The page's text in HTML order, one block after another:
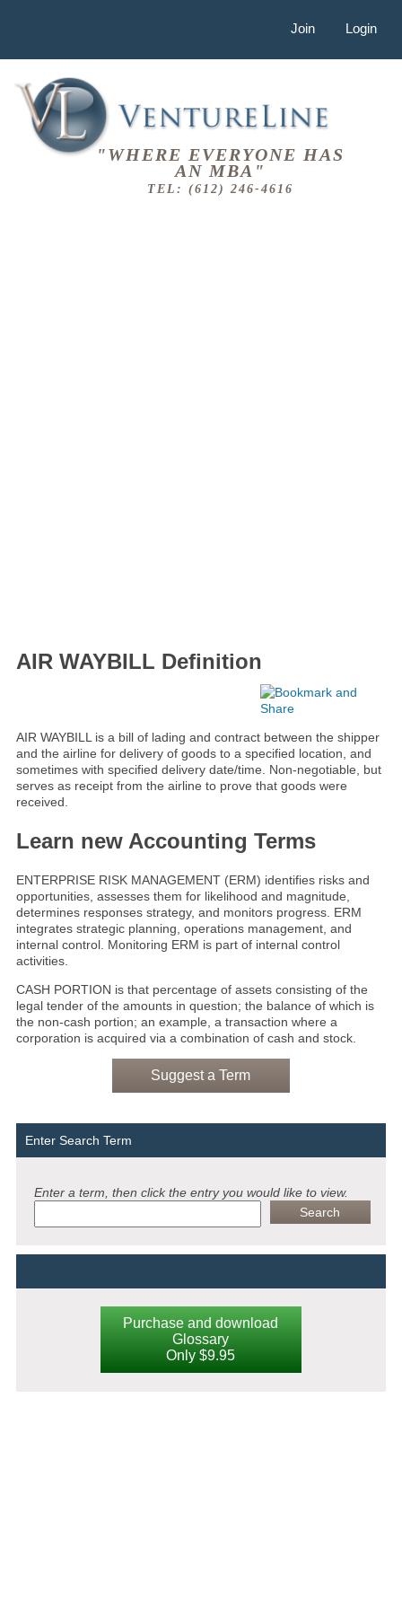
Join Login
"WHERE EVERYONE HAS
AN MBA"
TEL: (612) 246-4616
AIR WAYBILL Definition
AIR WAYBILL is a bill of lading and contract between the shipper
and the airline for delivery of goods to a specified location, and
sometimes with specified delivery date/time. Non-negotiable, but
serves as receipt from the airline to prove that goods were
received.
Learn new Accounting Terms
ENTERPRISE RISK MANAGEMENT (ERM) identifies risks and
opportunities, assesses them for likelihood and magnitude,
determines responses strategy, and monitors progress. ERM
integrates strategic planning, operations management, and
internal control. Monitoring ERM is part of internal control
activities.
CASH PORTION is that percentage of assets consisting of the
legal tender of the amounts in question; the balance of which is
the non-cash portion; an example, a transaction where a
corporation is acquired via a combination of cash and stock.
Suggest a Term
Enter Search Term
Enter a term, then click the entry you would like to view.
Purchase and download
Glossary
Only $9.95